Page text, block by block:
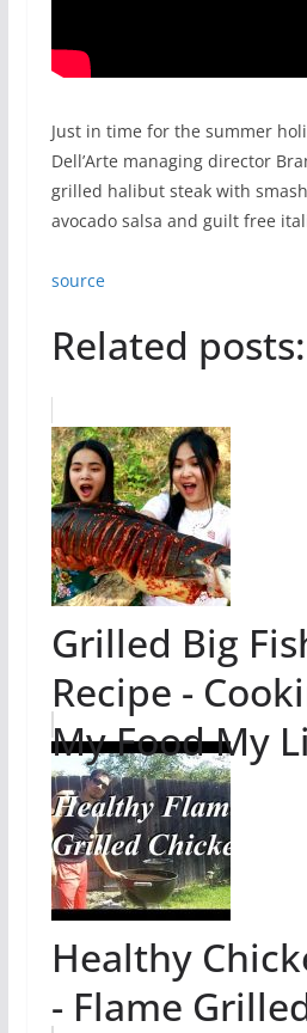
Just in time for the summer
Dell’Arte managing director
grilled halibut steak with
avocado salsa and guilt free
source
Related posts:
Grilled Big
Recipe -
My Food My
Healthy
- Flame